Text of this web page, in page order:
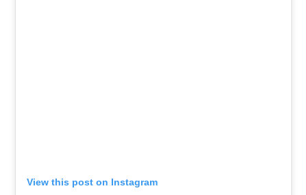
View this post on Instagram